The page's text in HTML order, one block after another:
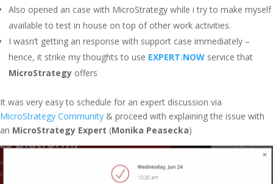
Also opened an case with MicroStrategy while i try to make myself
available to test in house on top of other work activities.
I wasn’t getting an response with support case immediately –
hence, it strike my thoughts to use EXPERT.NOW service that
MicroStrategy offers
It was very easy to schedule for an expert discussion via
MicroStrategy Community & proceed with explaining the issue with
an MicroStrategy Expert (Monika Peasecka)